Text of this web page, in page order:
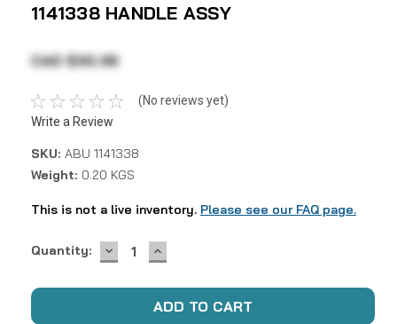
1141338 HANDLE ASSY
CAD $30.36
(No reviews yet)
Write a Review
SKU: ABU 1141338
Weight: 0.20 KGS
This is not a live inventory. Please see our FAQ page.
Current
Quantity: DECREASE
QUANTITY:
INCREASE
QUANTITY: